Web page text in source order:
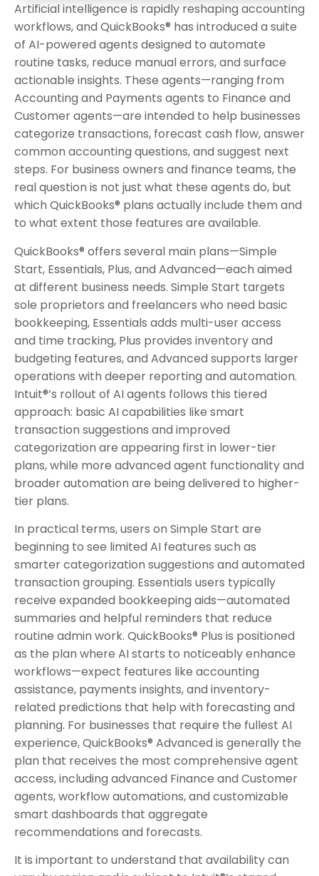
Artificial intelligence is rapidly reshaping accounting
workflows, and QuickBooks® has introduced a suite
of AI-powered agents designed to automate
routine tasks, reduce manual errors, and surface
actionable insights. These agents—ranging from
Accounting and Payments agents to Finance and
Customer agents—are intended to help businesses
categorize transactions, forecast cash flow, answer
common accounting questions, and suggest next
steps. For business owners and finance teams, the
real question is not just what these agents do, but
which QuickBooks® plans actually include them and
to what extent those features are available.
QuickBooks® offers several main plans—Simple
Start, Essentials, Plus, and Advanced—each aimed
at different business needs. Simple Start targets
sole proprietors and freelancers who need basic
bookkeeping, Essentials adds multi-user access
and time tracking, Plus provides inventory and
budgeting features, and Advanced supports larger
operations with deeper reporting and automation.
Intuit®’s rollout of AI agents follows this tiered
approach: basic AI capabilities like smart
transaction suggestions and improved
categorization are appearing first in lower-tier
plans, while more advanced agent functionality and
broader automation are being delivered to higher-
tier plans.
In practical terms, users on Simple Start are
beginning to see limited AI features such as
smarter categorization suggestions and automated
transaction grouping. Essentials users typically
receive expanded bookkeeping aids—automated
summaries and helpful reminders that reduce
routine admin work. QuickBooks® Plus is positioned
as the plan where AI starts to noticeably enhance
workflows—expect features like accounting
assistance, payments insights, and inventory-
related predictions that help with forecasting and
planning. For businesses that require the fullest AI
experience, QuickBooks® Advanced is generally the
plan that receives the most comprehensive agent
access, including advanced Finance and Customer
agents, workflow automations, and customizable
smart dashboards that aggregate
recommendations and forecasts.
It is important to understand that availability can